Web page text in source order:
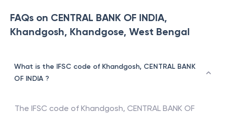
FAQs on CENTRAL BANK OF INDIA,
Khandgosh, Khandgose, West Bengal
What is the IFSC code of Khandgosh, CENTRAL BANK
OF INDIA ?
The IFSC code of Khandgosh, CENTRAL BANK OF